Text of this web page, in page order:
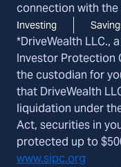
connection with the
Investing
*DriveWealth LLC.,
Investor Protection
the custodian for
that DriveWealth
liquidation under
Act, securities in
protected up to
www.sipc.org